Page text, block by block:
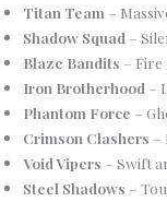
Titan Team –
Shadow Squad –
Blaze Bandits – Fire
Iron Brotherhood –
Phantom Force –
Crimson Clashers –
Void Vipers – Swift
Steel Shadows –